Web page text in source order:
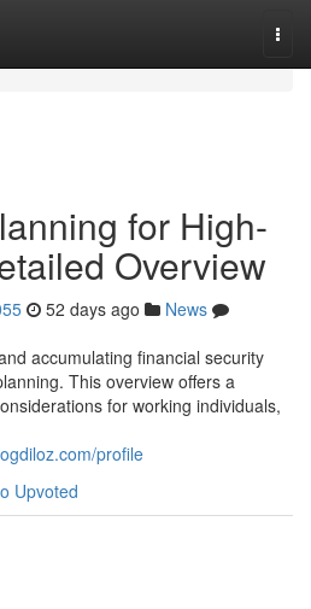
for High-
Overview
52 days ago
News
accumulating financial security
This overview offers a
for working individuals,
profile
Upvoted